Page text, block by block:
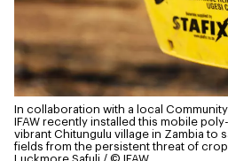
In collaboration with a local
IFAW recently installed this mobile
vibrant Chitungulu village in Zambia to
fields from the persistent threat of